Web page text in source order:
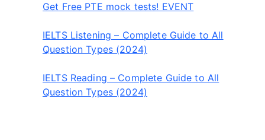
Get Free PTE mock tests! EVENT
IELTS Listening – Complete Guide to All
Question Types (2024)
IELTS Reading – Complete Guide to All
Question Types (2024)